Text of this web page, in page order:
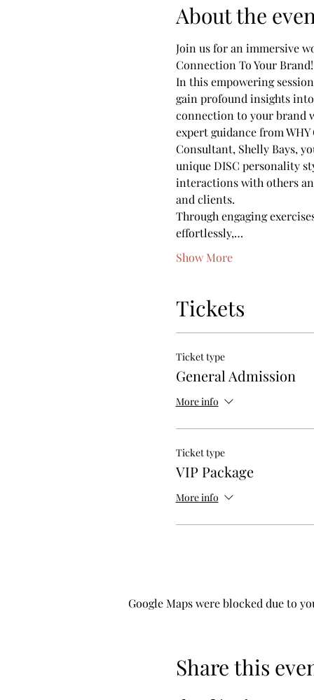
About the
Join us for an immersive
Connection To Your Brand!
In this empowering
gain profound insights
connection to your brand
expert guidance from
Consultant, Shelly Bays,
unique DISC personality
interactions with others
and clients.
Through engaging
effortlessly,…
Show More
Tickets
Ticket type
General Admission
More info
Ticket type
VIP Package
More info
Google Maps were blocked due to
Share this